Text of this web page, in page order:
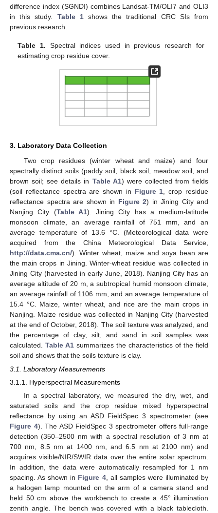
difference index (SGNDI) combines Landsat-TM/OLI7 and OLI3
in this study. Table 1shows the traditional CRC SIs from
previous research.
Table 1. Spectral indices used in previous research for
estimating crop residue cover.
3. Laboratory Data Collection
Two crop residues (winter wheat and maize) and four
spectrally distinct soils (paddy soil, black soil, meadow soil, and
brown soil; see details in Table A1) were collected from fields
(soil reflectance spectra are shown in Figure 1 , crop residue
reflectance spectra are shown in Figure 2) in Jining City and
Nanjing City (Table A1). Jining City has a medium-latitude
monsoon climate, an average rainfall of 751 mm, and an
average temperature of 13.6 °C. (Meteorological data were
acquired from the China Meteorological Data Service,
http://data.cma.cn/). Winter wheat, maize and soya bean are
the main crops in Jining. Winter-wheat residue was collected in
Jining City (harvested in early June, 2018). Nanjing City has an
average altitude of 20 m, a subtropical humid monsoon climate,
an average rainfall of 1106 mm, and an average temperature of
15.4 °C. Maize, winter wheat, and rice are the main crops in
Nanjing. Maize residue was collected in Nanjing City (harvested
at the end of October, 2018). The soil texture was analyzed, and
the percentage of clay, silt, and sand in soil samples was
calculated. Table A1 summarizes the characteristics of the field
soil and shows that the soils texture is clay.
3.1. Laboratory Measurements
3.1.1. Hyperspectral Measurements
In a spectral laboratory, we measured the dry, wet, and
saturated soils and the crop residue mixed hyperspectral
reflectance by using an ASD FieldSpec 3 spectrometer (see
Figure 4). The ASD FieldSpec 3 spectrometer offers full-range
detection (350–2500 nm with a spectral resolution of 3 nm at
700 nm, 8.5 nm at 1400 nm, and 6.5 nm at 2100 nm) and
acquires visible/NIR/SWIR data over the entire solar spectrum.
In addition, the data were automatically resampled for 1 nm
spacing. As shown in Figure 4, all samples were illuminated by
a halogen lamp mounted on the arm of a camera stand and
held 50 cm above the workbench to create a 45° illumination
zenith angle. The bench was covered with a black tablecloth.